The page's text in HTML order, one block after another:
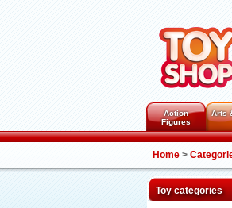
Action
Figures
Arts
Home >
Toy categories